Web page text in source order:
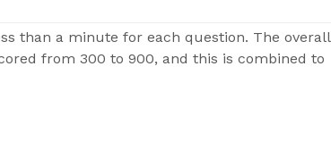
than a minute for each question. The overall
from 300 to 900, and this is combined to